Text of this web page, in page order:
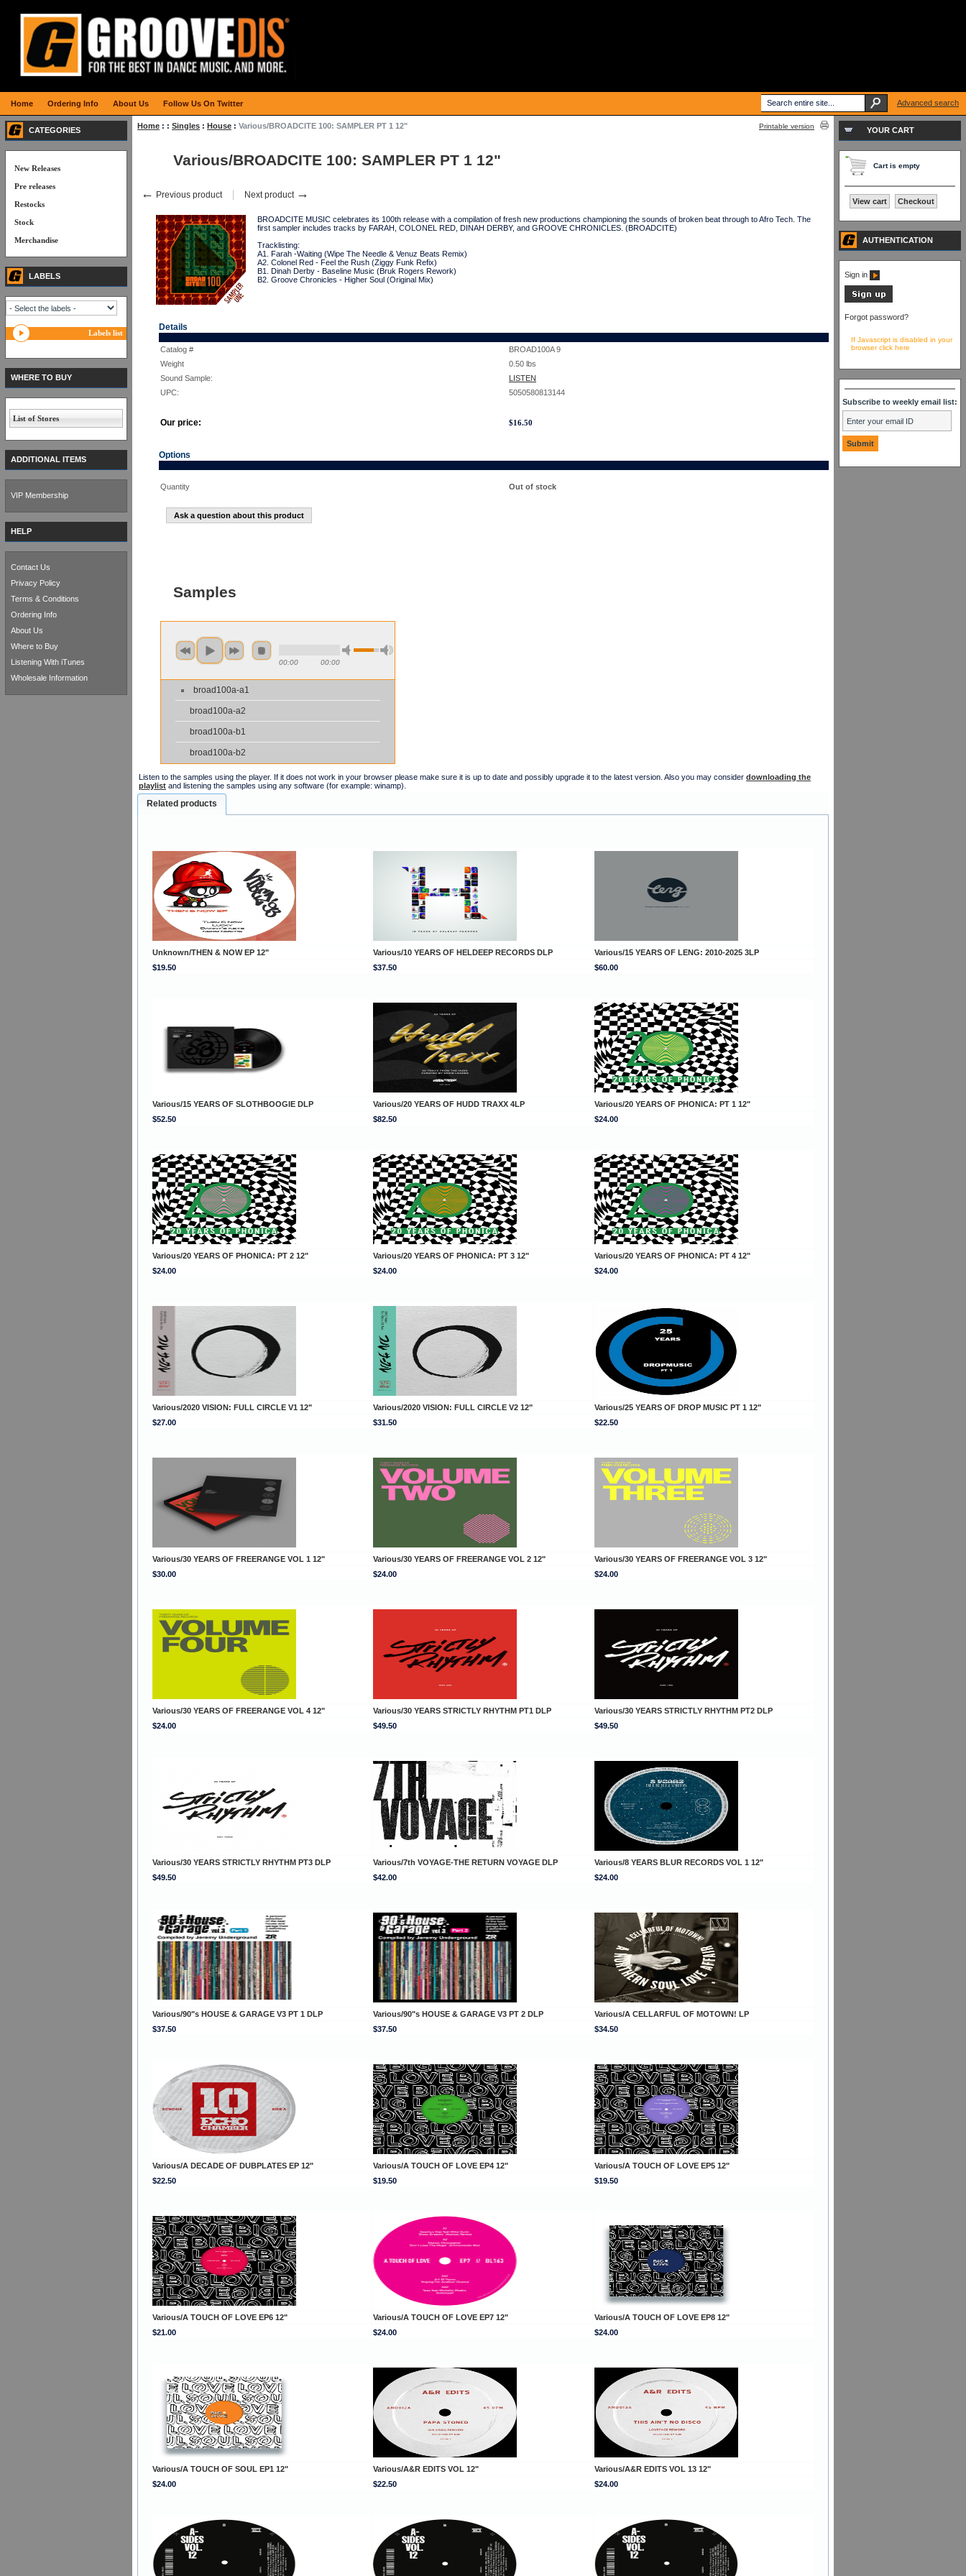
Home : : Singles : House : Various/BROADCITE 100: SAMPLER PT 1 12" Printable version
Various/BROADCITE 100: SAMPLER PT 1 12"
← Previous product Next product →
BROADCITE MUSIC celebrates its 100th release with a compilation of fresh new productions championing the sounds of broken beat through to Afro Tech. The
first sampler includes tracks by FARAH, COLONEL RED, DINAH DERBY, and GROOVE CHRONICLES. (BROADCITE)
Tracklisting:
A1. Farah -Waiting (Wipe The Needle & Venuz Beats Remix)
A2. Colonel Red - Feel the Rush (Ziggy Funk Refix)
B1. Dinah Derby - Baseline Music (Bruk Rogers Rework)
B2. Groove Chronicles - Higher Soul (Original Mix)
Details
Catalog #
BROAD100A 9
Weight
0.50 lbs
Sound Sample:
LISTEN
UPC:
5050580813144
Our price: $16.50
Options
Quantity Out of stock
Ask a question about this product
Samples
00:00 00:00
broad100a-a1
broad100a-a2
broad100a-b1
broad100a-b2
Listen to the samples using the player. If it does not work in your browser please make sure it is up to date and possibly upgrade it to the latest version. Also you may consider downloading the
playlist and listening the samples using any software (for example: winamp).
Related products
Unknown/THEN & NOW EP 12" Various/10 YEARS OF HELDEEP RECORDS DLP
Various/15 YEARS OF LENG: 2010-2025 3LP
$19.50
$37.50 $60.00
Various/15 YEARS OF SLOTHBOOGIE DLP Various/20 YEARS OF HUDD TRAXX 4LP
Various/20 YEARS OF PHONICA: PT 1 12"
$52.50
$82.50 $24.00
Various/20 YEARS OF PHONICA: PT 2 12" Various/20 YEARS OF PHONICA: PT 3 12"
Various/20 YEARS OF PHONICA: PT 4 12"
$24.00
$24.00 $24.00
Various/2020 VISION: FULL CIRCLE V1 12" Various/2020 VISION: FULL CIRCLE V2 12"
Various/25 YEARS OF DROP MUSIC PT 1 12"
$27.00
$31.50 $22.50
Various/30 YEARS OF FREERANGE VOL 1 12" Various/30 YEARS OF FREERANGE VOL 2 12"
Various/30 YEARS OF FREERANGE VOL 3 12"
$30.00
$24.00 $24.00
Various/30 YEARS OF FREERANGE VOL 4 12" Various/30 YEARS STRICTLY RHYTHM PT1 DLP
Various/30 YEARS STRICTLY RHYTHM PT2 DLP
$24.00
$49.50 $49.50
Various/30 YEARS STRICTLY RHYTHM PT3 DLP Various/7th VOYAGE-THE RETURN VOYAGE DLP
Various/8 YEARS BLUR RECORDS VOL 1 12"
$49.50
$42.00 $24.00
Various/90"s HOUSE & GARAGE V3 PT 1 DLP Various/90"s HOUSE & GARAGE V3 PT 2 DLP
Various/A CELLARFUL OF MOTOWN! LP
$37.50
$37.50 $34.50
Various/A DECADE OF DUBPLATES EP 12" Various/A TOUCH OF LOVE EP4 12"
Various/A TOUCH OF LOVE EP5 12"
$22.50
$19.50 $19.50
Various/A TOUCH OF LOVE EP6 12" Various/A TOUCH OF LOVE EP7 12"
Various/A TOUCH OF LOVE EP8 12"
$21.00
$24.00 $24.00
Various/A TOUCH OF SOUL EP1 12" Various/A&R EDITS VOL 12"
Various/A&R EDITS VOL 13 12"
$24.00
$22.50 $24.00
CATEGORIES
New Releases
Pre releases
Restocks
Stock
Merchandise
LABELS
Labels list
WHERE TO BUY
List of Stores
ADDITIONAL ITEMS
VIP Membership
HELP
Contact Us
Privacy Policy
Terms & Conditions
Ordering Info
About Us
Where to Buy
Listening With iTunes
Wholesale Information
YOUR CART
Cart is empty
View cart Checkout
AUTHENTICATION
Sign in
Forgot password?
If Javascript is disabled in your
browser click here
Subscribe to weekly email list:
Home Ordering Info About Us Follow Us On Twitter Advanced search